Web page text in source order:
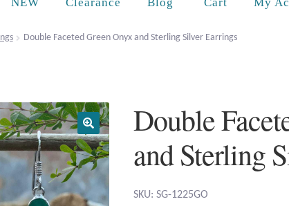
Double Faceted Green Onyx and Sterling Silver Earrings
Double
and Sterling
SKU: SG-1225GO